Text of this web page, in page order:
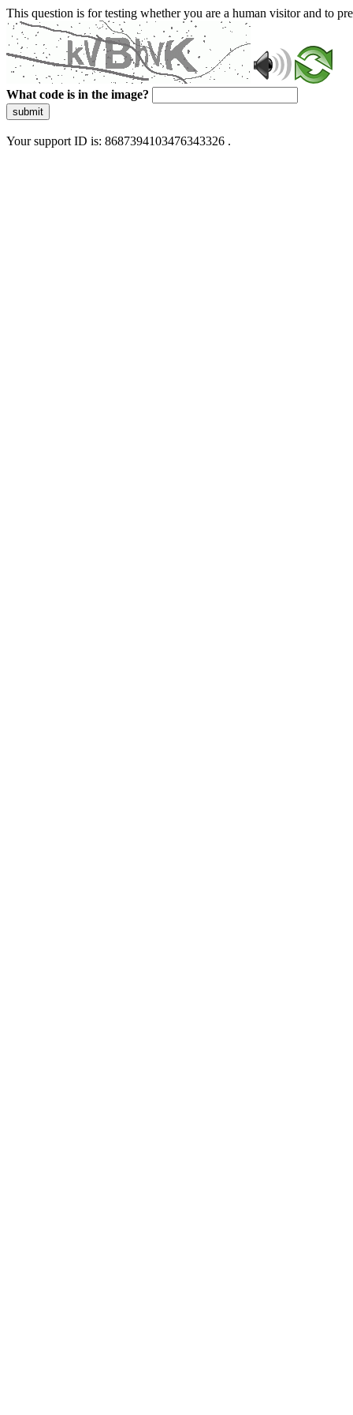
This question is for testing whether you are a human visitor and to
What code is in the image?
submit
Your support ID is: 8687394103476343326 .